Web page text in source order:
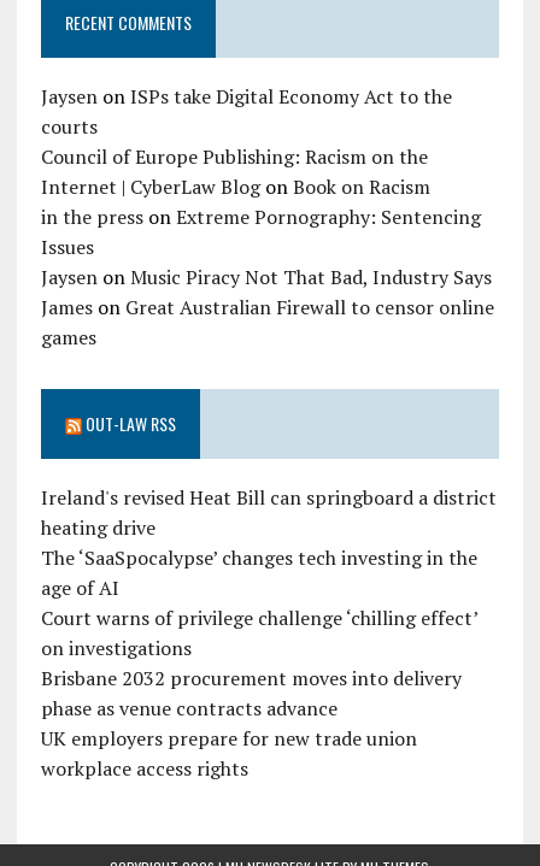
RECENT COMMENTS
JaysenonISPs take Digital Economy Act to the
courts
Council of Europe Publishing: Racism on the
Internet | CyberLaw BlogonBook on Racism
in the pressonExtreme Pornography: Sentencing
Issues
JaysenonMusic Piracy Not That Bad, Industry Says
Jameson Great Australian Firewall to censor online
games
OUT-LAW RSS
Ireland's revised Heat Bill can springboard a district
heating drive
The ‘SaaSpocalypse’ changes tech investing in the
age of AI
Court warns of privilege challenge ‘chilling effect’
on investigations
Brisbane 2032 procurement moves into delivery
phase as venue contracts advance
UK employers prepare for new trade union
workplace access rights